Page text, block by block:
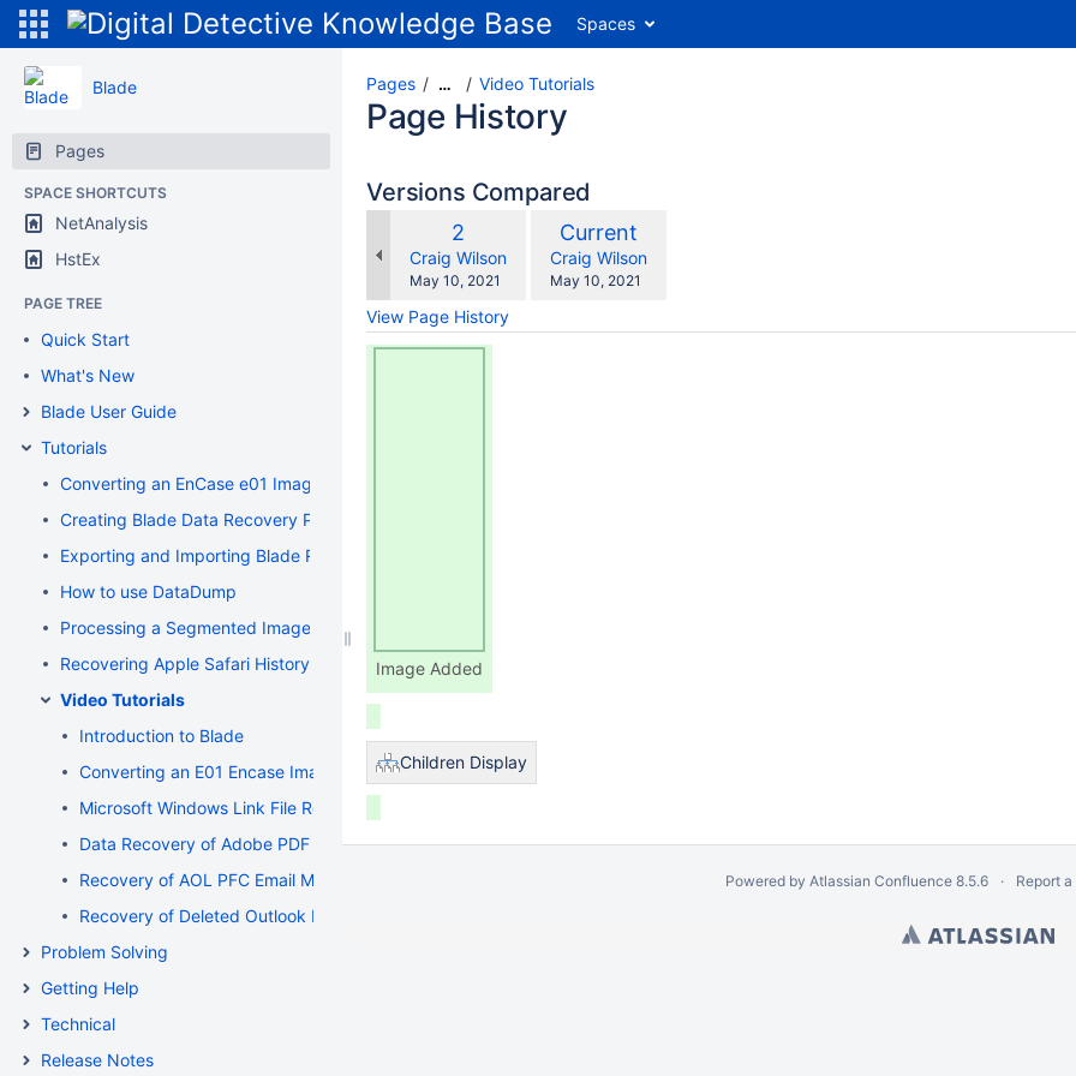
Spaces
Blade
Pages
SPACE SHORTCUTS
NetAnalysis
HstEx
PAGE TREE
Quick Start
What's New
Blade User Guide
Tutorials
Converting an EnCase e01 Image to a Flat File DD Image
Creating Blade Data Recovery Profiles
Exporting and Importing Blade Recovery Profiles
How to use DataDump
Processing a Segmented Image using Blade
Recovering Apple Safari History Binary PList (Property List) Files
Video Tutorials
Introduction to Blade
Converting an E01 Encase Image to a Flat File Image
Microsoft Windows Link File Recovery and Deconstruction
Data Recovery of Adobe PDF and Microsoft Word Documents from Logical Volume
Recovery of AOL PFC Email Messages from a Segmented Disk Image
Recovery of Deleted Outlook Express Email Messages from an EnCase e01 Image
Problem Solving
Getting Help
Technical
Release Notes
Pages … Video Tutorials
Page History
Versions Compared
Old
Version
2
changes.mady.by.user
Craig Wilson
Saved
May 10, 2021
compared
New
Version
Current
changes.mady.by.user
Craig Wilson
Saved
May 10, 2021
View Page History
Image Added
Children Display
Powered by Atlassian Confluence 8.5.6 Report a